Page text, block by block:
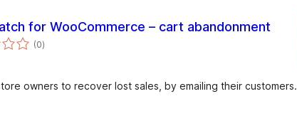
for WooCommerce – cart abandonment
(0vlerësime
gjithsej
)
owners to recover lost sales, by emailing their customers.